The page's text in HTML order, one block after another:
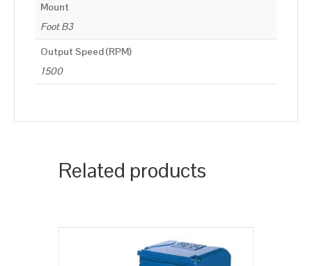
Mount
Foot B3
Output Speed (RPM)
1500
Related products